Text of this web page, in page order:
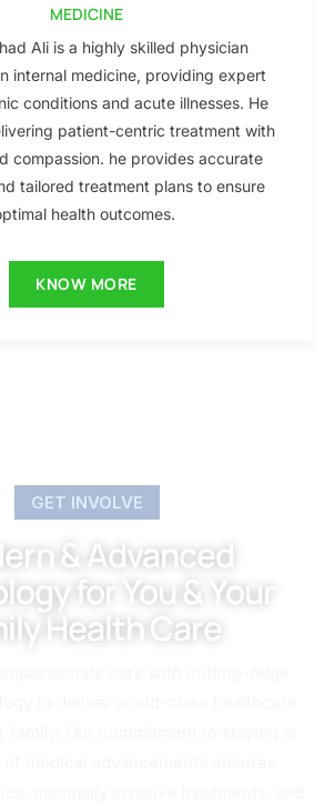
MEDICINE
Ali is a highly skilled physician
internal medicine, providing expert
conditions and acute illnesses. He
patient-centric treatment with
compassion. he provides accurate
tailored treatment plans to ensure
health outcomes.
KNOW MORE
GET INVOLVE
& Advanced
for You & Your
Health Care